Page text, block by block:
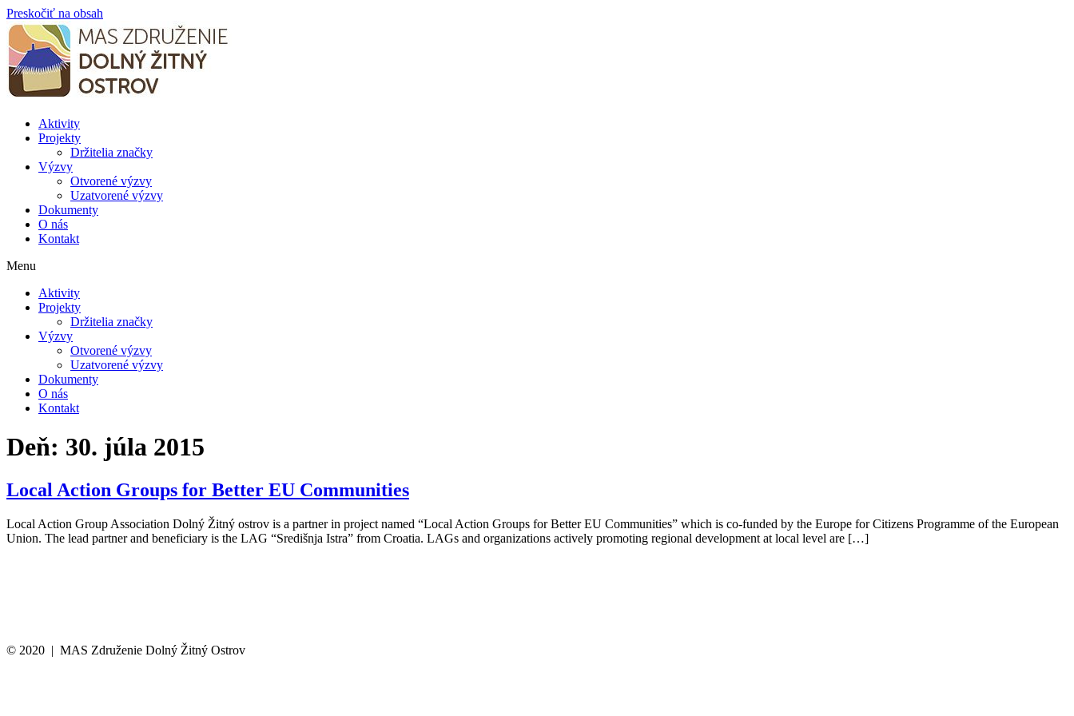
Preskočiť na obsah
Aktivity
Projekty
Držitelia značky
Výzvy
Otvorené výzvy
Uzatvorené výzvy
Dokumenty
O nás
Kontakt
Menu
Aktivity
Projekty
Držitelia značky
Výzvy
Otvorené výzvy
Uzatvorené výzvy
Dokumenty
O nás
Kontakt
Deň: 30. júla 2015
Local Action Groups for Better EU Communities
Local Action Group Association Dolný Žitný ostrov is a partner in project named “Local Action Groups for Better EU Communities” which is co-funded by the Europe for Citizens Programme of the European
Union. The lead partner and beneficiary is the LAG “Središnja Istra” from Croatia. LAGs and organizations actively promoting regional development at local level are […]
© 2020 | MAS Združenie Dolný Žitný Ostrov